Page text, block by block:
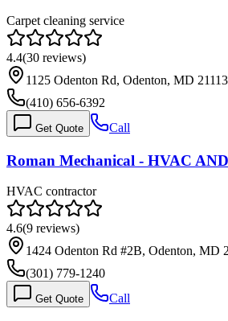
Carpet cleaning service
4.4(30 reviews)
1125 Odenton Rd, Odenton, MD 21113
(410) 656-6392
Get Quote Call
Roman Mechanical - HVAC
HVAC contractor
4.6(9 reviews)
1424 Odenton Rd #2B, Odenton, MD
(301) 779-1240
Get Quote Call